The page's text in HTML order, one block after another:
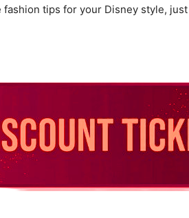
fashion tips for your Disney style,